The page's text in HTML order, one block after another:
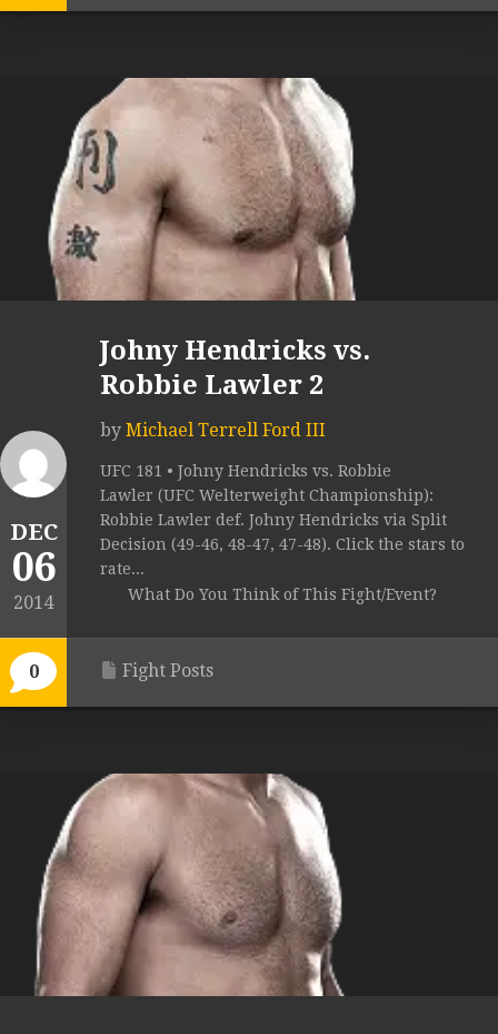
DEC
06
2014
0
Johny Hendricks vs.
Robbie Lawler 2
by Michael Terrell Ford III
UFC 181 • Johny Hendricks vs. Robbie
Lawler (UFC Welterweight Championship):
Robbie Lawler def. Johny Hendricks via Split
Decision (49-46, 48-47, 47-48). Click the stars to
rate...
What Do You Think of This Fight/Event?
Fight Posts